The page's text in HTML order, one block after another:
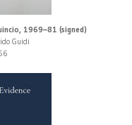
1969–81 (signed)
Guidi